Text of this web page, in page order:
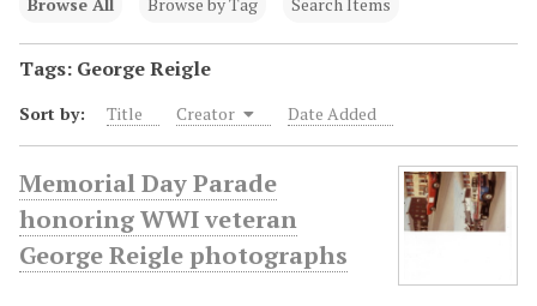
Tags: George Reigle
Sort by: Title Creator Date Added
Memorial Day Parade
honoring WWI veteran
George Reigle photographs